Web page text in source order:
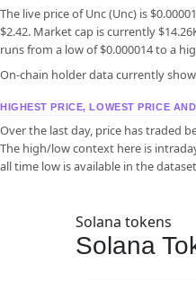
The live price of Unc (Unc) is
$2.42. Market cap is currently
runs from a low of $0.000014 to a
On-chain holder data currently
HIGHEST PRICE, LOWEST PRICE
Over the last day, price has traded
The high/low context here is
all time low is available in the
Solana tokens
Solana